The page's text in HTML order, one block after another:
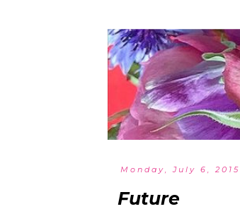
Monday, July 6, 2015
Future